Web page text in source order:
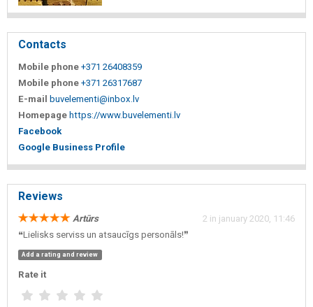
Contacts
Mobile phone +371 26408359
Mobile phone +371 26317687
E-mail
buvelementi@inbox.lv
Homepage https://www.buvelementi.lv
Facebook
Google Business Profile
Reviews
Artūrs
2 in january 2020, 11:46
❝Lielisks serviss un atsaucīgs personāls!❞
Add a rating and review
Rate it